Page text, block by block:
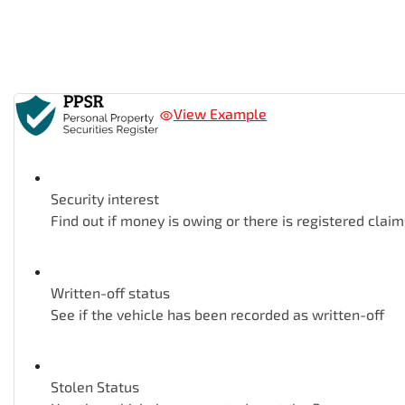
View Example
Security interest
Find out if money is owing or there is registered
Written-off status
See if the vehicle has been recorded as written-off
Stolen Status